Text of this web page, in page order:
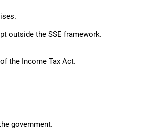
outside the SSE framework.
the Income Tax Act.
government.